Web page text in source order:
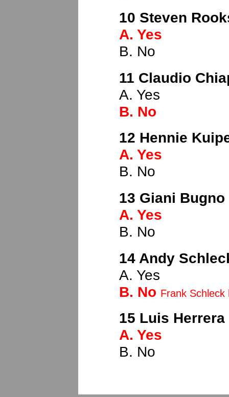
10 Steven
A. Yes
B. No
11 Claudio
A. Yes
B. No
12 Hennie
A. Yes
B. No
13 Giani Bugno
A. Yes
B. No
14 Andy
A. Yes
B. No Frank Schleck
15 Luis Herrera
A. Yes
B. No